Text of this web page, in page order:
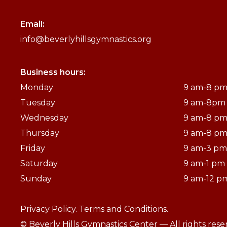
Email:
info@beverlyhillsgymnastics.org
Business hours:
Monday
9 am-8 pm
Tuesday
9 am-8pm
Wednesday
9 am-8 pm
Thursday
9 am-8 pm
Friday
9 am-3 pm
Saturday
9 am-1 pm
Sunday
9 am-12
Privacy Policy. Terms and Conditions.
© Beverly Hills Gymnastics Center — All rights